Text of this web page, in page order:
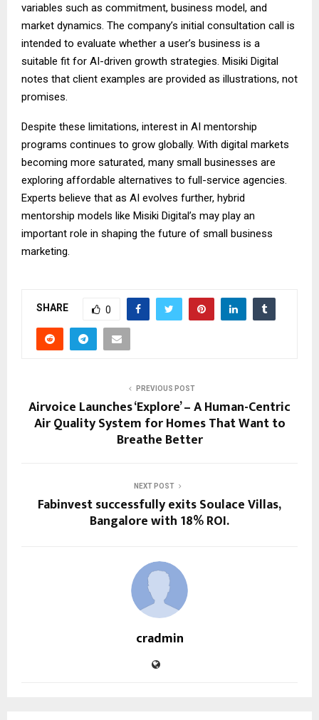
variables such as commitment, business model, and
market dynamics. The company’s initial consultation call is
intended to evaluate whether a user’s business is a
suitable fit for AI-driven growth strategies. Misiki Digital
notes that client examples are provided as illustrations, not
promises.
Despite these limitations, interest in AI mentorship
programs continues to grow globally. With digital markets
becoming more saturated, many small businesses are
exploring affordable alternatives to full-service agencies.
Experts believe that as AI evolves further, hybrid
mentorship models like Misiki Digital’s may play an
important role in shaping the future of small business
marketing.
SHARE 0
PREVIOUS POST
Airvoice Launches ‘Explore’ – A Human-Centric
Air Quality System for Homes That Want to
Breathe Better
NEXT POST
Fabinvest successfully exits Soulace Villas,
Bangalore with 18% ROI.
cradmin